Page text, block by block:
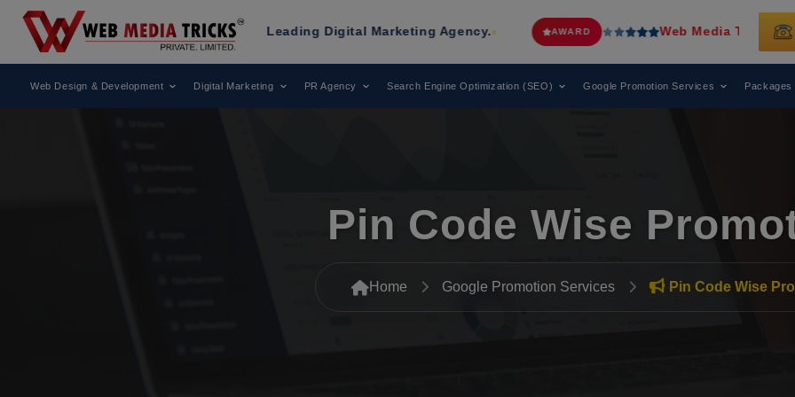
Has Been Recognized as a Leading Digital Marketing Agency. AWARD Web Media Tricks Has Been
Web Design & Development Digital Marketing PR Agency Search Engine Optimization (SEO) Google Promotion Services Packages
Pin Code Wise
Home Google Promotion Services Pin Code Wise